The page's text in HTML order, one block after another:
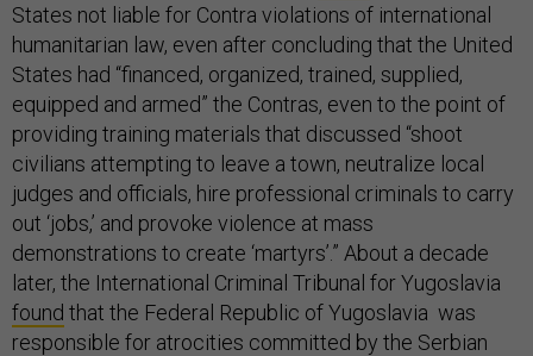
States not liable for Contra violations of international
humanitarian law, even after concluding that the United
States had “financed, organized, trained, supplied,
equipped and armed” the Contras, even to the point of
providing training materials that discussed “shoot
civilians attempting to leave a town, neutralize local
judges and officials, hire professional criminals to carry
out ‘jobs,’ and provoke violence at mass
demonstrations to create ‘martyrs’.” About a decade
later, the International Criminal Tribunal for Yugoslavia
found that the Federal Republic of Yugoslavia was
responsible for atrocities committed by the Serbian